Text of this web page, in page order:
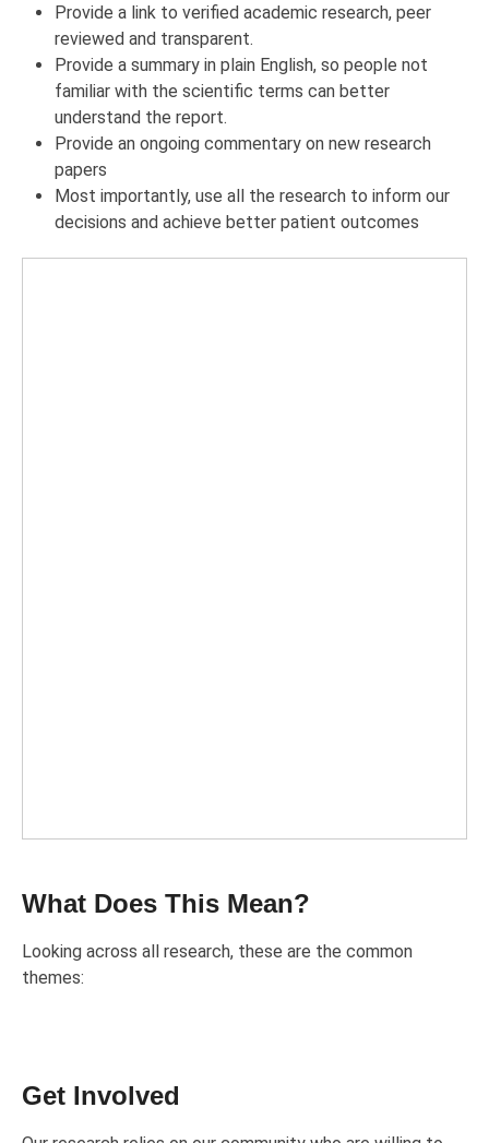
Provide a link to verified academic research, peer
reviewed and transparent.
Provide a summary in plain English, so people not
familiar with the scientific terms can better
understand the report.
Provide an ongoing commentary on new research
papers
Most importantly, use all the research to inform our
decisions and achieve better patient outcomes
What Does This Mean?
Looking across all research, these are the common
themes:
Get Involved